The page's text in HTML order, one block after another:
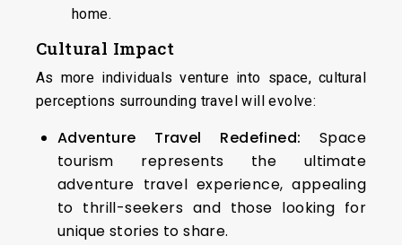
home.
Cultural Impact
As more individuals venture into space, cultural
perceptions surrounding travel will evolve:
Adventure Travel Redefined: Space
tourism represents the ultimate
adventure travel experience, appealing
to thrill-seekers and those looking for
unique stories to share.